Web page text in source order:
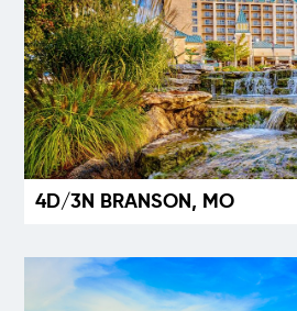
4D/3N BRANSON, MO